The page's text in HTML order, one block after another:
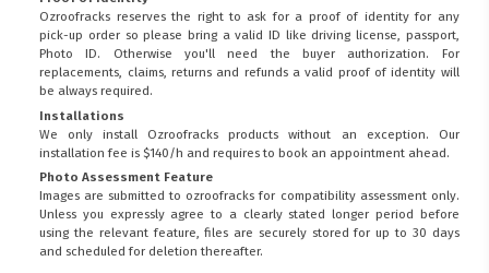
Ozroofracks reserves the right to ask for a proof of identity for any
pick-up order so please bring a valid ID like driving license, passport,
Photo ID. Otherwise you'll need the buyer authorization. For
replacements, claims, returns and refunds a valid proof of identity will
be always required.
Installations
We only install Ozroofracks products without an exception. Our
installation fee is $140/h and requires to book an appointment ahead.
Photo Assessment Feature
Images are submitted to ozroofracks for compatibility assessment only.
Unless you expressly agree to a clearly stated longer period before
using the relevant feature, files are securely stored for up to 30 days
and scheduled for deletion thereafter.